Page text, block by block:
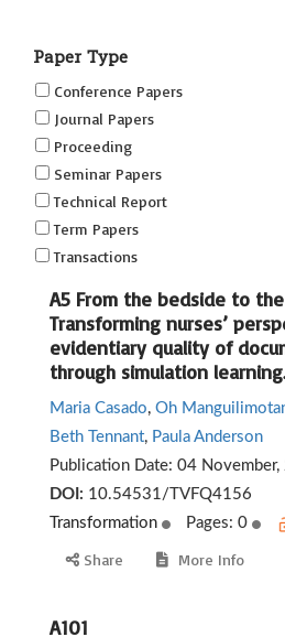
(SRSIS)
Technovation
Transformation
Paper Type
Conference Papers
Journal Papers
Proceeding
Seminar Papers
Technical Report
Term Papers
Transactions
A5 From the bedside to
Transforming nurses’
evidentiary quality of
through simulation learning.
Maria Casado, Oh
Beth Tennant, Paula Anderson
Publication Date: 04
DOI: 10.54531/TVFQ4156
Transformation
Pages: 0
Share More Info
A101